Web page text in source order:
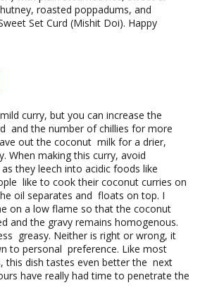
roasted poppadums, and
Set Curd (Mishit Doi). Happy
curry, but you can increase the
and the number of chillies for more
out the coconut milk for a drier,
When making this curry, avoid
they leech into acidic foods like
like to cook their coconut curries on
oil separates and floats on top. I
on a low flame so that the coconut
and the gravy remains homogenous.
greasy. Neither is right or wrong, it
to personal preference. Like most
this dish tastes even better the next
have really had time to penetrate the